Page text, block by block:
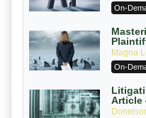
On-
Magna
On-
Article
First